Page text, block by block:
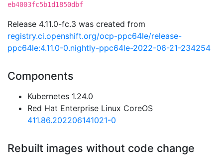
eb4003fc5b1d1850dbf
Release 4.11.0-fc.3 was created from
registry.ci.openshift.org/ocp-ppc64le/release-
ppc64le:4.11.0-0.nightly-ppc64le-2022-06-21-234254
Components
Kubernetes 1.24.0
Red Hat Enterprise Linux CoreOS
411.86.202206141021-0
Rebuilt images without code change